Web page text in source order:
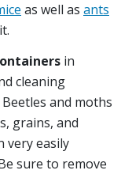
as well as ants
in
cleaning
and moths
grains, and
very easily
sure to remove